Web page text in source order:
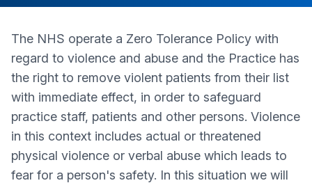
The NHS operate a Zero Tolerance Policy with
regard to violence and abuse and the Practice has
the right to remove violent patients from their list
with immediate effect, in order to safeguard
practice staff, patients and other persons. Violence
in this context includes actual or threatened
physical violence or verbal abuse which leads to
fear for a person's safety. In this situation we will